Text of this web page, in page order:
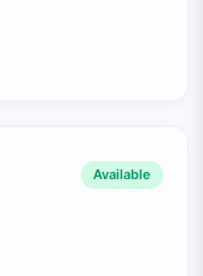
Available